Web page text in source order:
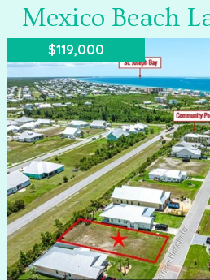
heavy traffic and short-term
quality and durability in mind,
Board exteriors, prairie-style
dimensional shingles, and an
garage door with opener. Inside,
throughout the open-concept
upstairs layout. The kitchen
quartz
Mexico Beach
$119,000